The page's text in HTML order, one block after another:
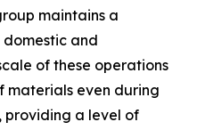
maintains a
and
of these operations
materials even during
providing a level of